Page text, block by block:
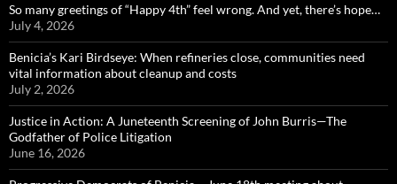
So many greetings of “Happy 4th” feel wrong. And yet, there’s hope…
July 4, 2026
Benicia’s Kari Birdseye: When refineries close, communities need
vital information about cleanup and costs
July 2, 2026
Justice in Action: A Juneteenth Screening of John Burris—The
Godfather of Police Litigation
June 16, 2026